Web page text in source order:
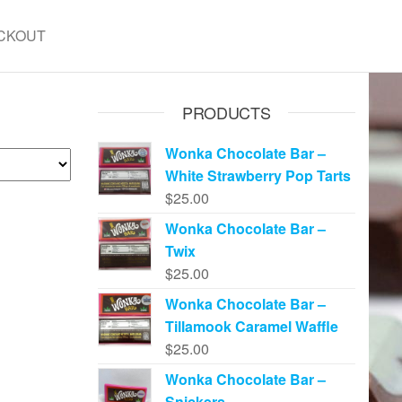
PRODUCTS
Wonka Chocolate Bar –
White Strawberry Pop Tarts
$25.00
Wonka Chocolate Bar –
Twix
$25.00
Wonka Chocolate Bar –
Tillamook Caramel Waffle
$25.00
Wonka Chocolate Bar –